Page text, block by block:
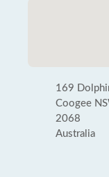
169
Coogee
2068
Australia